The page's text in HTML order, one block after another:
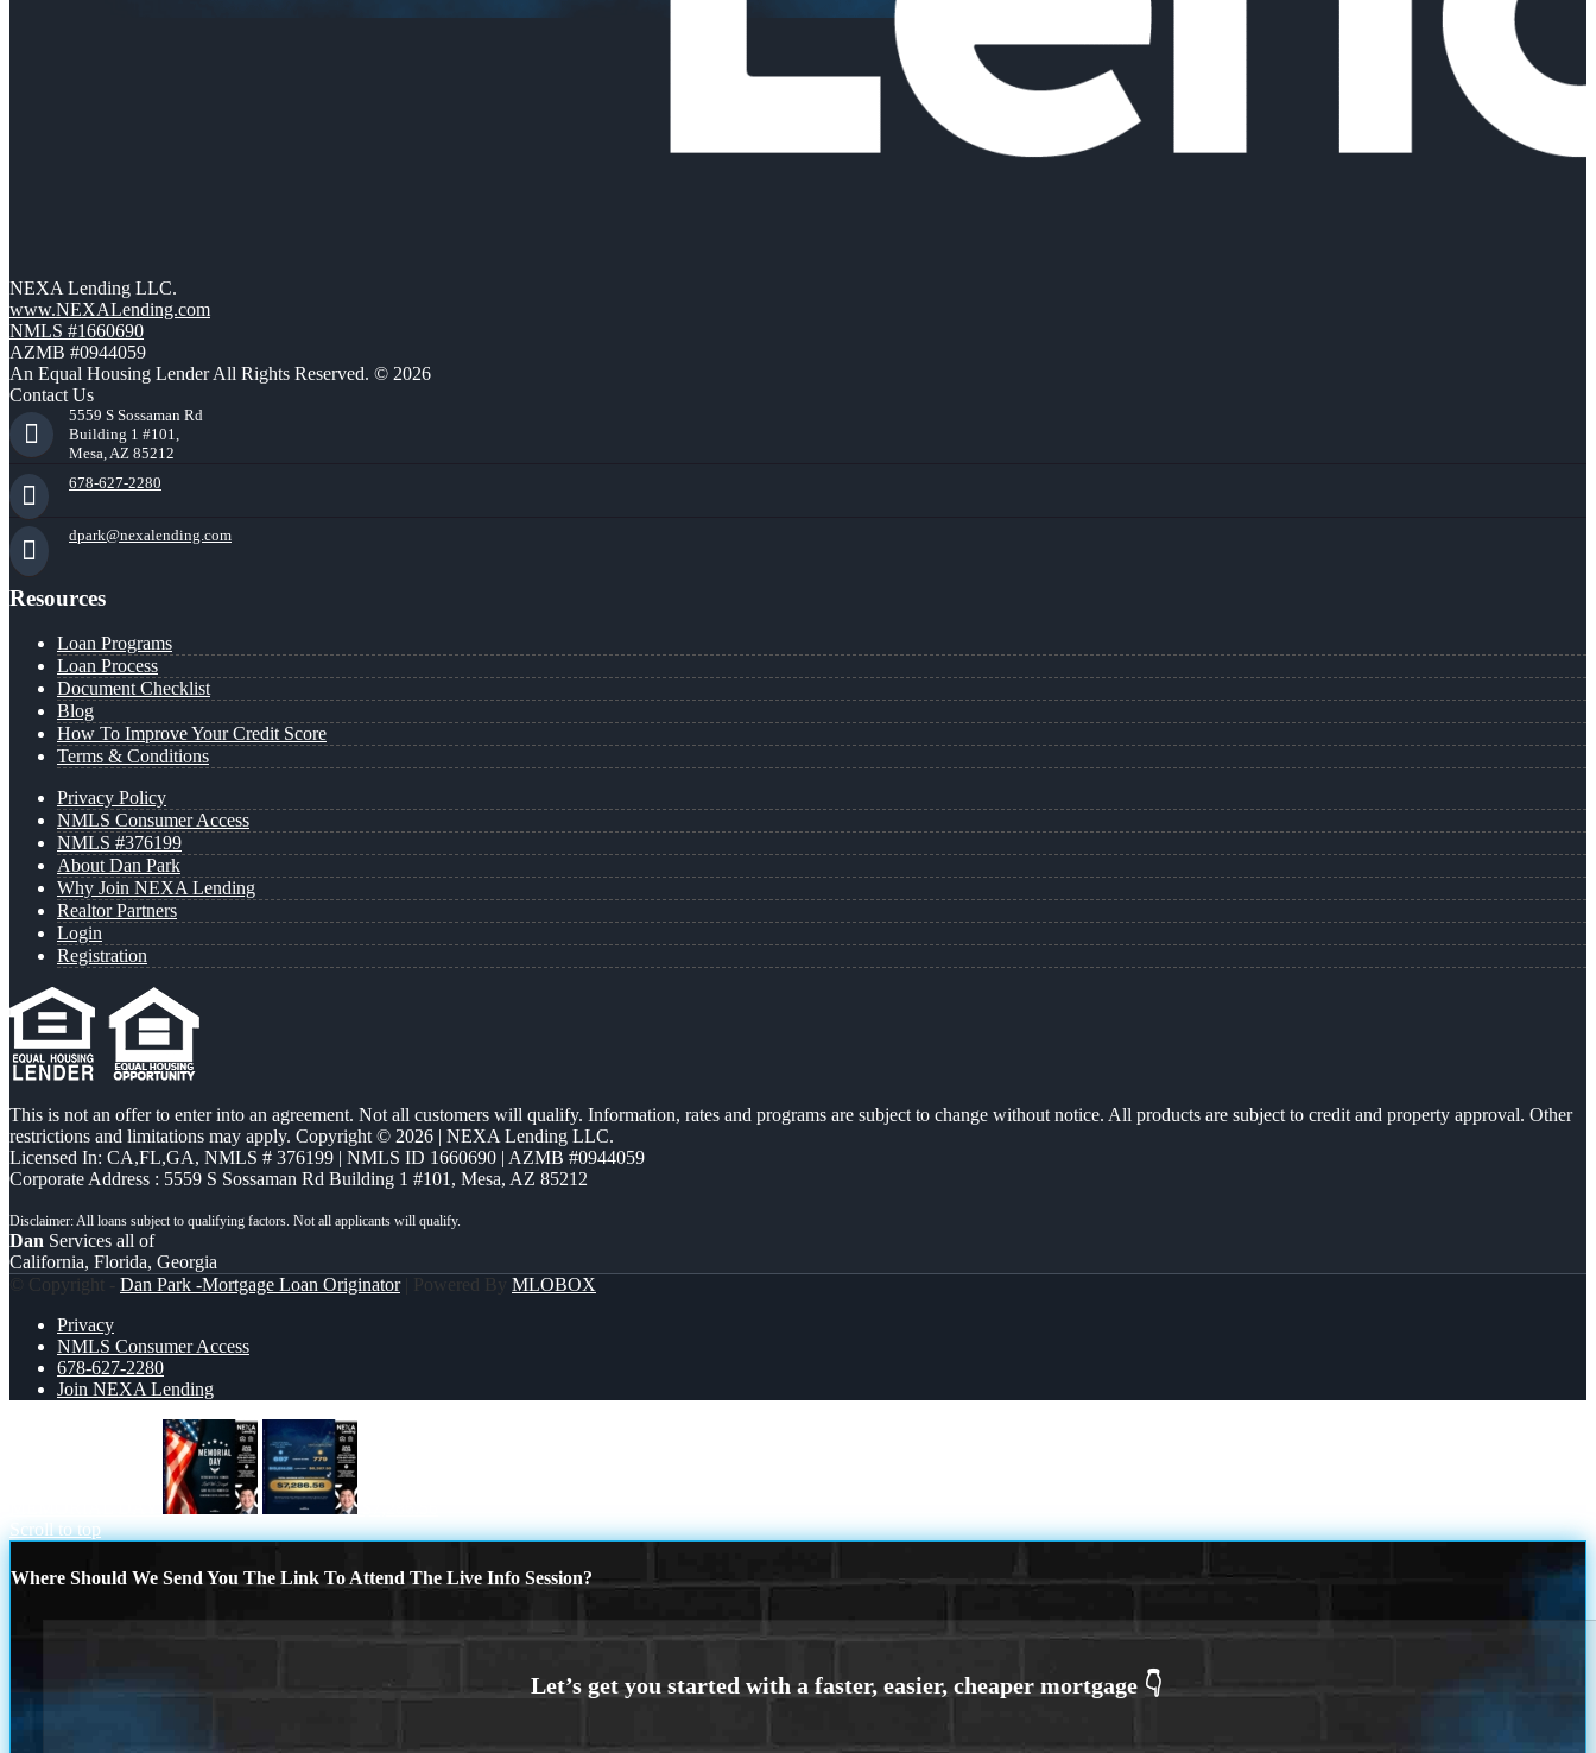
NEXA Lending LLC.
www.NEXALending.com
NMLS #1660690
AZMB #0944059
An Equal Housing Lender All Rights Reserved. © 2026
Contact Us
5559 S Sossaman Rd
Building 1 #101,
Mesa, AZ 85212
678-627-2280
dpark@nexalending.com
Resources
Loan Programs
Loan Process
Document Checklist
Blog
How To Improve Your Credit Score
Terms & Conditions
Privacy Policy
NMLS Consumer Access
NMLS #376199
About Dan Park
Why Join NEXA Lending
Realtor Partners
Login
Registration
This is not an offer to enter into an agreement. Not all customers will qualify. Information, rates and programs are subject to change without notice. All products are subject to credit and property approval. Other
restrictions and limitations may apply. Copyright © 2026 | NEXA Lending LLC.
Licensed In: CA,FL,GA, NMLS # 376199 | NMLS ID 1660690 | AZMB #0944059
Corporate Address : 5559 S Sossaman Rd Building 1 #101, Mesa, AZ 85212
Dan Services all of
California, Florida, Georgia
© Copyright - Dan Park -Mortgage Loan Originator| Powered By MLOBOX
Privacy
NMLS Consumer Access
678-627-2280
Join NEXA Lending
Scroll to top
Where Should We Send You The Link To Attend The Live Info Session?